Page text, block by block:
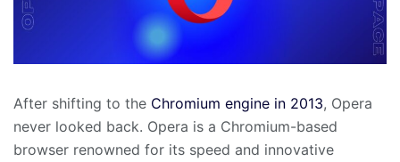
After shifting to the Chromium engine in 2013, Opera
never looked back. Opera is a Chromium-based
browser renowned for its speed and innovative